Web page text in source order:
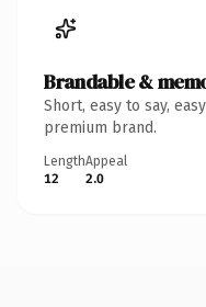
Brandable &
Short, easy to say,
premium brand.
Length
12
Appeal
2.0